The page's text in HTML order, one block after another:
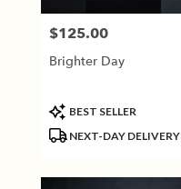
Price:
$125.00
Brighter Day
Product
Tags:
BEST SELLER
NEXT-DAY DELIVERY